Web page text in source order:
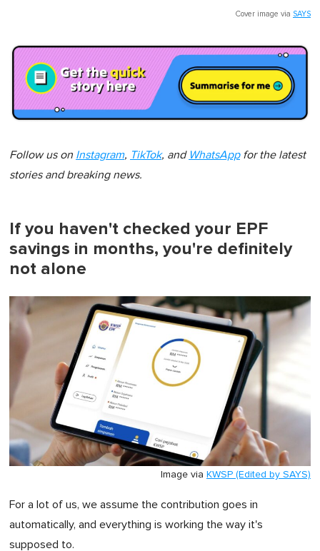
Cover image via SAYS
Follow us on Instagram, TikTok, and WhatsAppfor the latest
stories and breaking news.
If you haven't checked your EPF
savings in months, you're definitely
not alone
Image via KWSP (Edited by SAYS)
For a lot of us, we assume the contribution goes in
automatically, and everything is working the way it's
supposed to.